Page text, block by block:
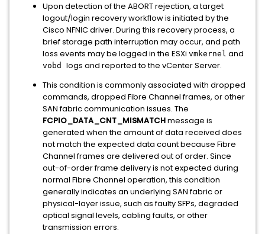
Upon detection of the ABORT rejection, a target
logout/login recovery workflow is initiated by the
Cisco NFNIC driver. During this recovery process, a
brief storage path interruption may occur, and path
loss events may be logged in the ESXi vmkernel and
vobd logs and reported to the vCenter Server.
This condition is commonly associated with dropped
commands, dropped Fibre Channel frames, or other
SAN fabric communication issues. The
FCPIO_DATA_CNT_MISMATCHmessage is
generated when the amount of data received does
not match the expected data count because Fibre
Channel frames are delivered out of order. Since
out-of-order frame delivery is not expected during
normal Fibre Channel operation, this condition
generally indicates an underlying SAN fabric or
physical-layer issue, such as faulty SFPs, degraded
optical signal levels, cabling faults, or other
transmission errors.